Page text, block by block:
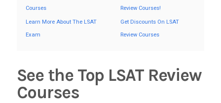
Courses
Learn More About The LSAT
Exam
Review Courses!
Get Discounts On LSAT
Review Courses
See the Top LSAT Review
Courses